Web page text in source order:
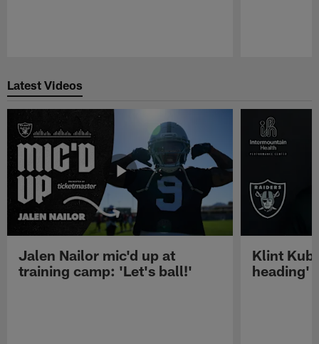
Latest Videos
Jalen Nailor mic'd up at
training camp: 'Let's ball!'
Klint
heading'